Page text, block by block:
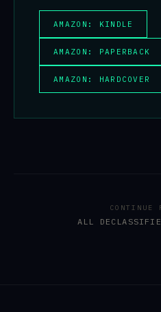
AMAZON: KINDLE
AMAZON: PAPERBACK
AMAZON: HARDCOVER
CONTINUE
ALL